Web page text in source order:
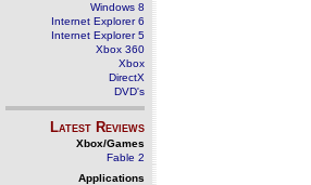
Windows 8
Internet Explorer 6
Internet Explorer 5
Xbox 360
Xbox
DirectX
DVD's
Latest Reviews
Xbox/Games
Fable 2
Applications